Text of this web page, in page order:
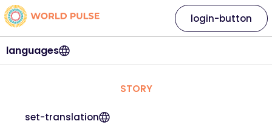
languages
login-button
STORY
set-translation